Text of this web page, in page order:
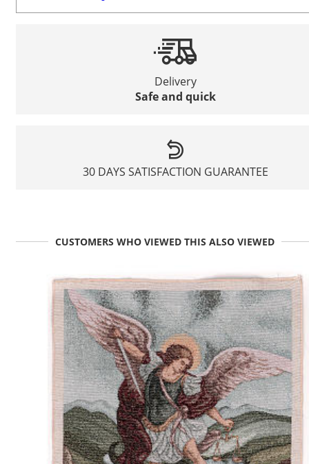
Delivery
Safe and quick
30 DAYS SATISFACTION GUARANTEE
CUSTOMERS WHO VIEWED THIS ALSO VIEWED